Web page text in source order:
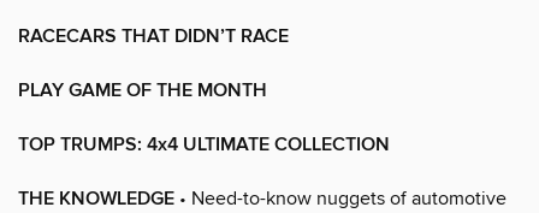
RACECARS THAT DIDN’T RACE
PLAY GAME OF THE MONTH
TOP TRUMPS: 4x4 ULTIMATE COLLECTION
THE KNOWLEDGE • Need-to-know nuggets of automotive